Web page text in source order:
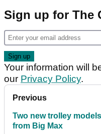
Sign up for The
Your information will
our Privacy Policy.
Previous
Two new trolley models
from Big Max